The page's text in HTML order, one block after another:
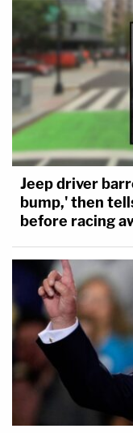
Jeep driver
bump,' then
before racing